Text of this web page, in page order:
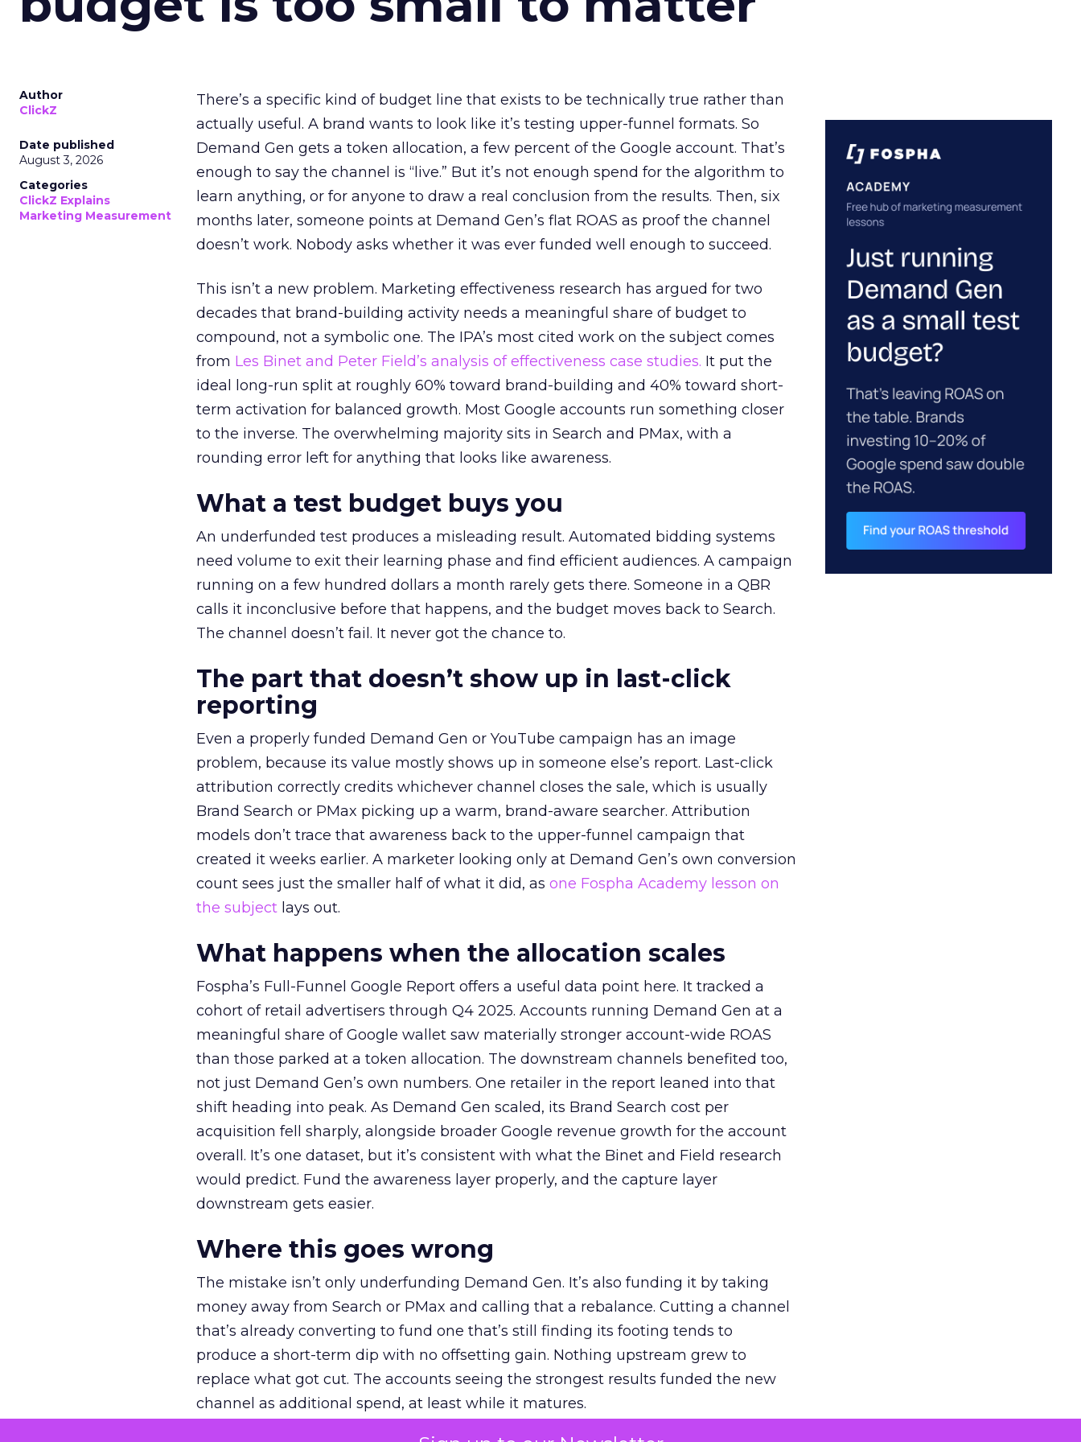
Author
ClickZ
Date published
August 3, 2026
Categories
ClickZ Explains
Marketing Measurement
There’s a specific kind of budget line that exists to be technically true rather than
actually useful. A brand wants to look like it’s testing upper-funnel formats. So
Demand Gen gets a token allocation, a few percent of the Google account. That’s
enough to say the channel is “live.” But it’s not enough spend for the algorithm to
learn anything, or for anyone to draw a real conclusion from the results. Then, six
months later, someone points at Demand Gen’s flat ROAS as proof the channel
doesn’t work. Nobody asks whether it was ever funded well enough to succeed.
This isn’t a new problem. Marketing effectiveness research has argued for two
decades that brand-building activity needs a meaningful share of budget to
compound, not a symbolic one. The IPA’s most cited work on the subject comes
from Les Binet and Peter Field’s analysis of effectiveness case studies. It put the
ideal long-run split at roughly 60% toward brand-building and 40% toward short-
term activation for balanced growth. Most Google accounts run something closer
to the inverse. The overwhelming majority sits in Search and PMax, with a
rounding error left for anything that looks like awareness.
What a test budget buys you
An underfunded test produces a misleading result. Automated bidding systems
need volume to exit their learning phase and find efficient audiences. A campaign
running on a few hundred dollars a month rarely gets there. Someone in a QBR
calls it inconclusive before that happens, and the budget moves back to Search.
The channel doesn’t fail. It never got the chance to.
The part that doesn’t show up in last-click
reporting
Even a properly funded Demand Gen or YouTube campaign has an image
problem, because its value mostly shows up in someone else’s report. Last-click
attribution correctly credits whichever channel closes the sale, which is usually
Brand Search or PMax picking up a warm, brand-aware searcher. Attribution
models don’t trace that awareness back to the upper-funnel campaign that
created it weeks earlier. A marketer looking only at Demand Gen’s own conversion
count sees just the smaller half of what it did, as one Fospha Academy lesson on
the subject lays out.
What happens when the allocation scales
Fospha’s Full-Funnel Google Report offers a useful data point here. It tracked a
cohort of retail advertisers through Q4 2025. Accounts running Demand Gen at a
meaningful share of Google wallet saw materially stronger account-wide ROAS
than those parked at a token allocation. The downstream channels benefited too,
not just Demand Gen’s own numbers. One retailer in the report leaned into that
shift heading into peak. As Demand Gen scaled, its Brand Search cost per
acquisition fell sharply, alongside broader Google revenue growth for the account
overall. It’s one dataset, but it’s consistent with what the Binet and Field research
would predict. Fund the awareness layer properly, and the capture layer
downstream gets easier.
Where this goes wrong
The mistake isn’t only underfunding Demand Gen. It’s also funding it by taking
money away from Search or PMax and calling that a rebalance. Cutting a channel
that’s already converting to fund one that’s still finding its footing tends to
produce a short-term dip with no offsetting gain. Nothing upstream grew to
replace what got cut. The accounts seeing the strongest results funded the new
channel as additional spend, at least while it matures.